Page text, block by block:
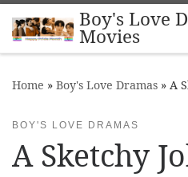
Skip to contentBoy's Love
Movies
Home » Boy's Love Dramas » A
BOY'S LOVE DRAMAS
A Sketchy